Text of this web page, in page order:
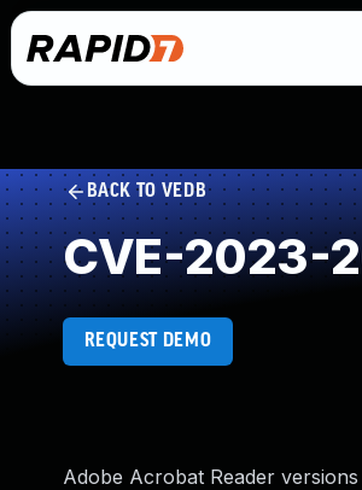
BACK TO VEDB
CVE-2023-
REQUEST DEMO
Adobe Acrobat Reader